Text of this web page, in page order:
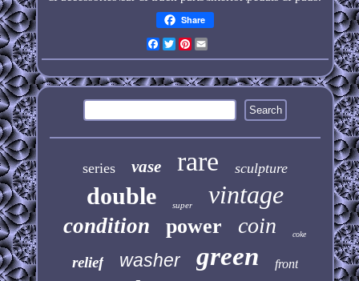
Share
Facebook
TwitterPinterest
series vase rare sculpture
double super vintage
condition power coin coke
relief washer green front